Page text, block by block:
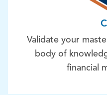
Validate your
body of
financial